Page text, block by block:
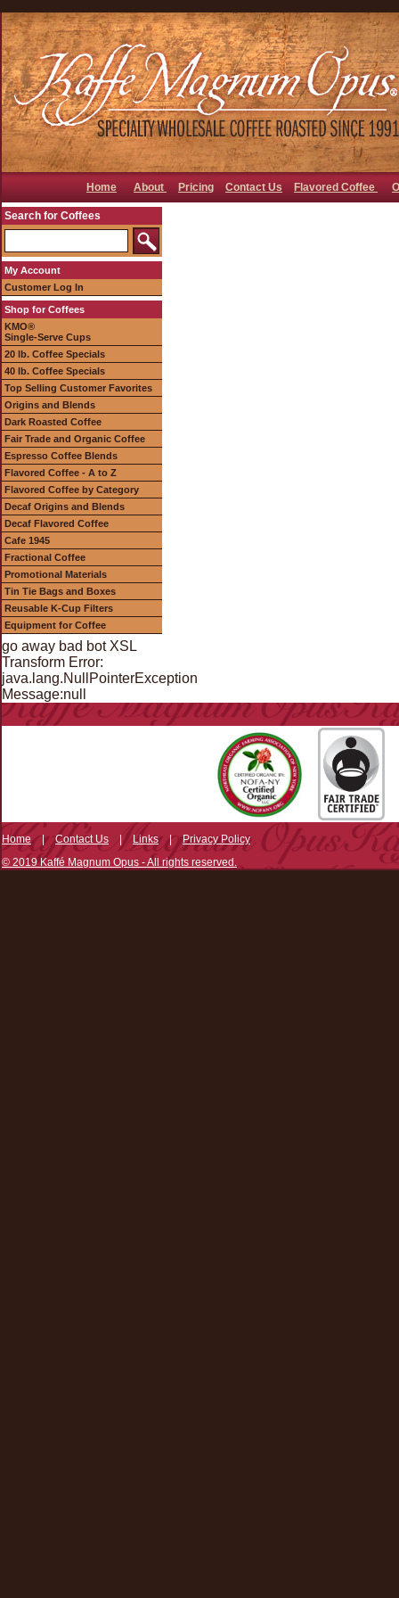
Home About Pricing Contact Us Flavored Coffee
Search for Coffees
My Account
Customer Log In
Shop for Coffees
KMO®
Single-Serve Cups
20 lb. Coffee Specials
40 lb. Coffee Specials
Top Selling Customer Favorites
Origins and Blends
Dark Roasted Coffee
Fair Trade and Organic Coffee
Espresso Coffee Blends
Flavored Coffee - A to Z
Flavored Coffee by Category
Decaf Origins and Blends
Decaf Flavored Coffee
Cafe 1945
Fractional Coffee
Promotional Materials
Tin Tie Bags and Boxes
Reusable K-Cup Filters
Equipment for Coffee
go away bad bot XSL
Transform Error:
java.lang.NullPointerException
Message:null
Home|Contact Us | Links|Privacy Policy
© 2019 Kaffé Magnum Opus - All rights reserved.